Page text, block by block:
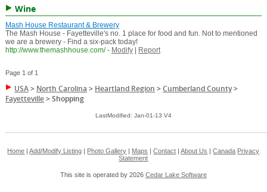
Wine
Mash House Restaurant & Brewery
The Mash House - Fayetteville's no. 1 place for food and fun. Not to mentioned
we are a brewery - Find a six-pack today!
http://www.themashhouse.com/ - Modify| Report
Page 1 of 1
USA> North Carolina > Heartland Region >Cumberland County>
Fayetteville>Shopping
LastModified: Jan-01-13 V4
Home |Add/Modify Listing Photo Gallery Maps |Contact |About Us |Canada Privacy
Statement
This site is operated by 2026 Cedar Lake Software